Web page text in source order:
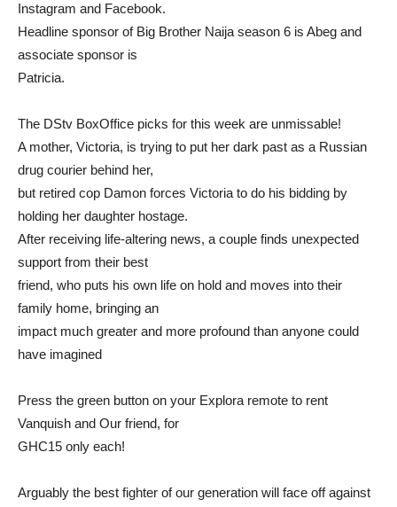
Instagram and Facebook.
Headline sponsor of Big Brother Naija season 6 is Abeg and
associate sponsor is
Patricia.
The DStv BoxOffice picks for this week are unmissable!
A mother, Victoria, is trying to put her dark past as a Russian
drug courier behind her,
but retired cop Damon forces Victoria to do his bidding by
holding her daughter hostage.
After receiving life-altering news, a couple finds unexpected
support from their best
friend, who puts his own life on hold and moves into their
family home, bringing an
impact much greater and more profound than anyone could
have imagined
Press the green button on your Explora remote to rent
Vanquish and Our friend, for
GHC15 only each!
Arguably the best fighter of our generation will face off against